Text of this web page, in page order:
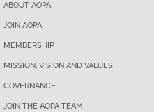
ABOUT AOPA
JOIN AOPA
MEMBERSHIP
MISSION, VISION AND VALUES
GOVERNANCE
JOIN THE AOPA TEAM